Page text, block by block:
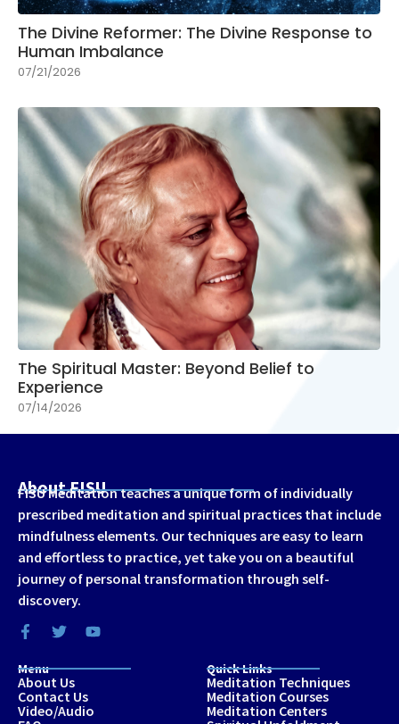
The Divine Reformer: The Divine Response to
Human Imbalance
07/21/2026
The Spiritual Master: Beyond Belief to
Experience
07/14/2026
About FISU
FISU Meditation teaches a unique form of individually
prescribed meditation and spiritual practices that include
mindfulness elements. Our techniques are easy to learn
and effortless to practice, yet take you on a beautiful
journey of personal transformation through self-
discovery.
Menu
About Us
Contact Us
Video/Audio
Quick Links
Meditation Techniques
Meditation Courses
Meditation Centers